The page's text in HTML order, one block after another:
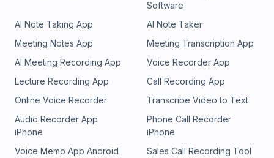
Software
AI Note Taking App
AI Note Taker
Meeting Notes App
Meeting Transcription App
AI Meeting Recording App
Voice Recorder App
Lecture Recording App
Call Recording App
Online Voice Recorder
Transcribe Video to Text
Audio Recorder App
iPhone
Phone Call Recorder
iPhone
Voice Memo App Android
Sales Call Recording Tool